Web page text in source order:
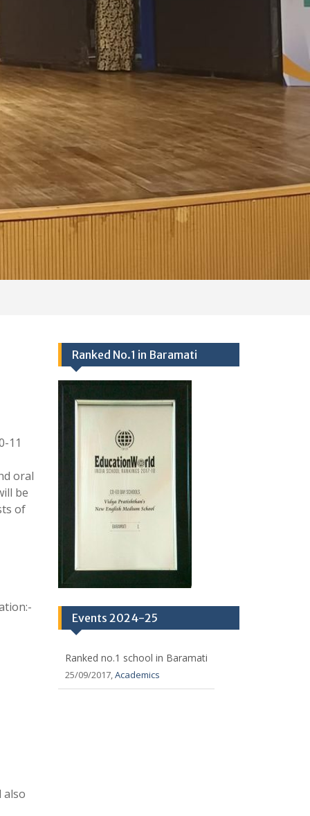
oral
also
be
at
Ranked No.1 in Baramati
Events 2024-25
25/09/2017,Academics